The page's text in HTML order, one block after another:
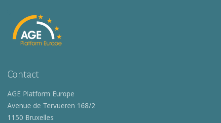
Contact
AGE Platform Europe
Avenue de Tervueren 168/2
1150 Bruxelles